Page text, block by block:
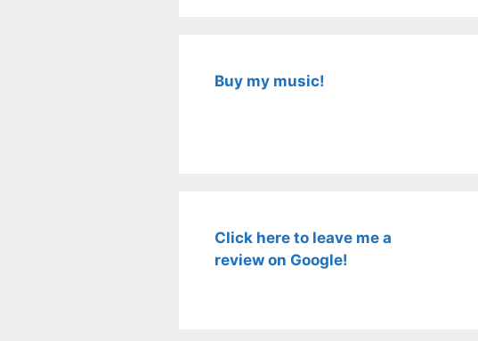
Buy my music!
Click here to leave me a
review on Google!